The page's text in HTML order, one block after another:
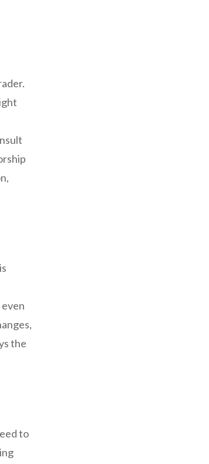
the
to